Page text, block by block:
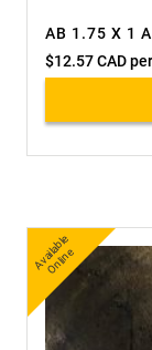
AB 1.75 X 1
$12.57 CAD
A
v
ail
a
bl
e
O
nli
n
e